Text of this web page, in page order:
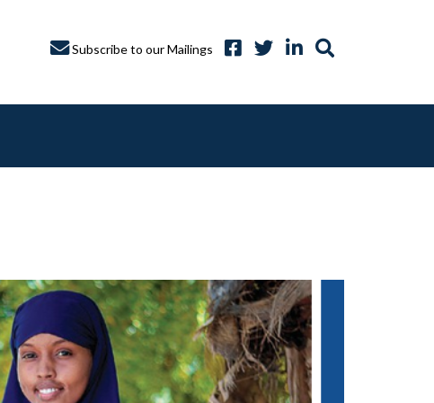
Subscribe to our Mailings
MEDIA CAPTURE